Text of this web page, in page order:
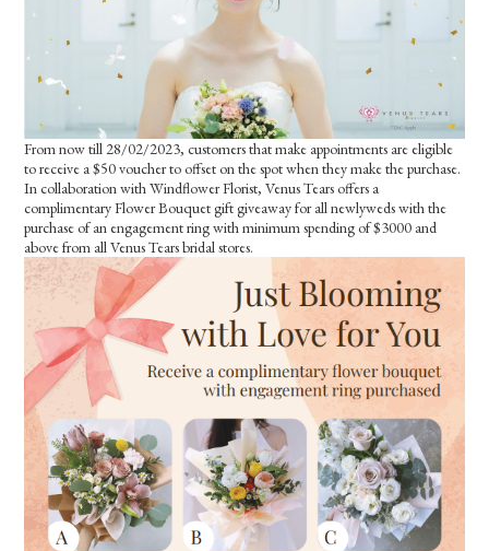
From now till 28/02/2023, customers that make appointments are eligible
to receive a $50 voucher to offset on the spot when they make the purchase.
In collaboration with Windflower Florist, Venus Tears offers a
complimentary Flower Bouquet gift giveaway for all newlyweds with the
purchase of an engagement ring with minimum spending of $3000 and
above from all Venus Tears bridal stores.